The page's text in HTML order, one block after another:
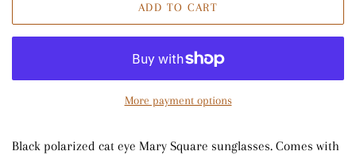
ADD TO CART
More payment options
Black polarized cat eye Mary Square sunglasses. Comes with